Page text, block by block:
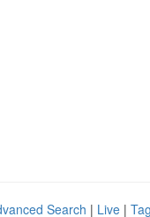
Search | Live |